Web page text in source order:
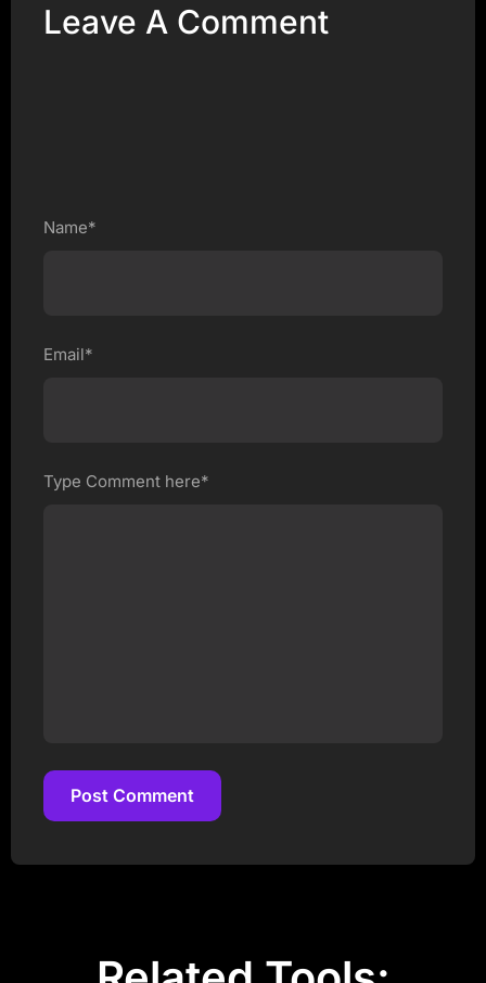
Leave A Comment
Name*
Email*
Type Comment here*
Post Comment